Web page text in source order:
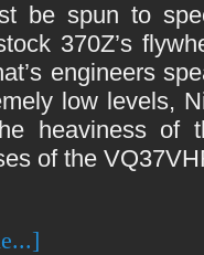
be spun to
370Z’s
engineers
low levels,
heaviness of
of the